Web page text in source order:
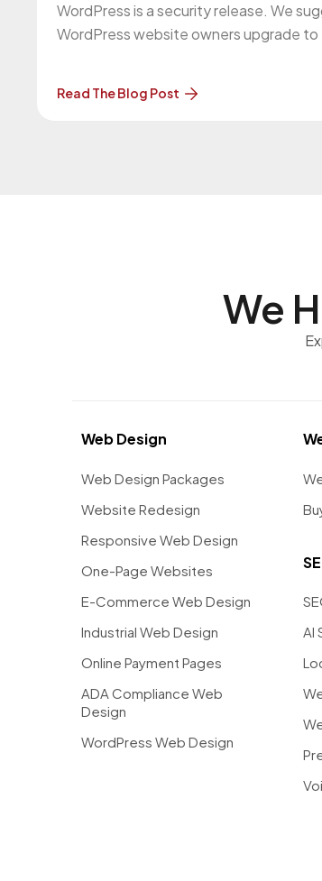
WordPress is a security release. We
WordPress website owners upgrade to
Our Website Maintenance Department
Read The Blog Post
We
Web Design
Web Design Packages
Website Redesign
Responsive Web Design
One-Page Websites
E-Commerce Web Design
Industrial Web Design
Online Payment Pages
ADA Compliance Web
Design
WordPress Web Design
AI